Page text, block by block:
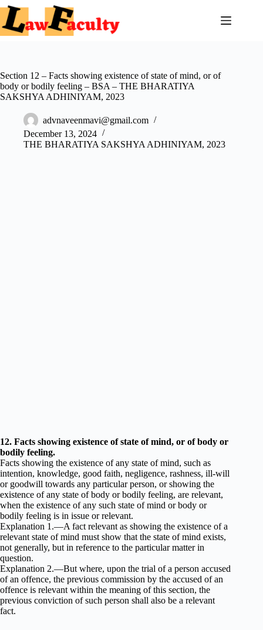
Skip
content
Section 12 – Facts showing existence of state of mind, or of
body or bodily feeling – BSA – THE BHARATIYA
SAKSHYA ADHINIYAM, 2023
advnaveenmavi@gmail.com
December 13, 2024
THE BHARATIYA SAKSHYA ADHINIYAM, 2023
12. Facts showing existence of state of mind, or of body or
bodily feeling.
Facts showing the existence of any state of mind, such as
intention, knowledge, good faith, negligence, rashness, ill-will
or goodwill towards any particular person, or showing the
existence of any state of body or bodily feeling, are relevant,
when the existence of any such state of mind or body or
bodily feeling is in issue or relevant.
Explanation 1.—A fact relevant as showing the existence of a
relevant state of mind must show that the state of mind exists,
not generally, but in reference to the particular matter in
question.
Explanation 2.—But where, upon the trial of a person accused
of an offence, the previous commission by the accused of an
offence is relevant within the meaning of this section, the
previous conviction of such person shall also be a relevant
fact.